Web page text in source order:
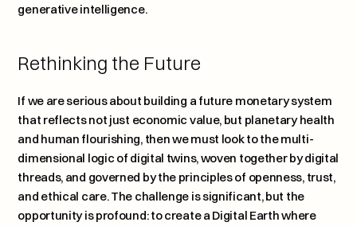
generative intelligence.
Rethinking the Future
If we are serious about building a future monetary system
that reflects not just economic value, but planetary health
and human flourishing, then we must look to the multi-
dimensional logic of digital twins, woven together by digital
threads, and governed by the principles of openness, trust,
and ethical care. The challenge is significant, but the
opportunity is profound: to create a Digital Earth where